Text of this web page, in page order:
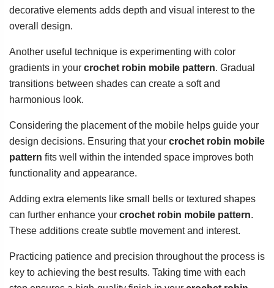
decorative elements adds depth and visual interest to the
overall design.
Another useful technique is experimenting with color
gradients in your crochet robin mobile pattern. Gradual
transitions between shades can create a soft and
harmonious look.
Considering the placement of the mobile helps guide your
design decisions. Ensuring that your crochet robin mobile
pattern fits well within the intended space improves both
functionality and appearance.
Adding extra elements like small bells or textured shapes
can further enhance your crochet robin mobile pattern.
These additions create subtle movement and interest.
Practicing patience and precision throughout the process is
key to achieving the best results. Taking time with each